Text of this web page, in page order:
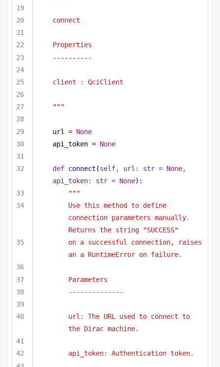
connect
Properties
----------
client : QciClient
"""
url = None
api_token = None
def connect (self, url: str = None,
api_token: str = None):
"""
Use this method to define
connection parameters manually.
Returns the string "SUCCESS"
on a successful connection, raises
an a RuntimeError on failure.
Parameters
--------------
url: The URL used to connect to
the Dirac machine.
api_token: Authentication token.